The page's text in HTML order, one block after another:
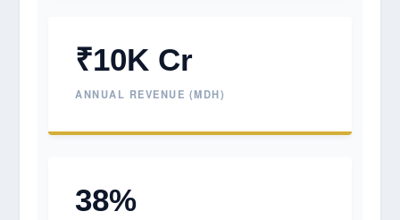
₹10K Cr
ANNUAL REVENUE (MDH)
38%